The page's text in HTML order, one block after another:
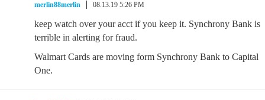
merlin88merlin 08.13.19 5:26 PM
keep watch over your acct if you keep it. Synchrony Bank is
terrible in alerting for fraud.
Walmart Cards are moving form Synchrony Bank to Capital
One.